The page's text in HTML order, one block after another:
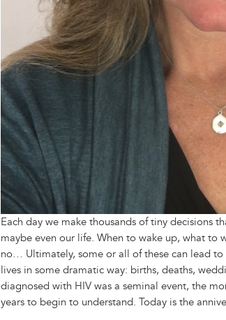
Each day we make thousands of tiny decisions
maybe even our life. When to wake up, what to
no… Ultimately, some or all of these can lead
lives in some dramatic way: births, deaths,
diagnosed with HIV was a seminal event, the
years to begin to understand. Today is the